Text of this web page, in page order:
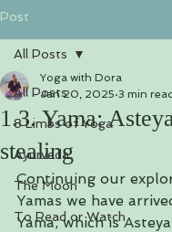
Post
All Posts
8 Limbs of Yoga
Ayurveda
The Moon
To Read or Watch
All Posts
1.3. Yama:
stealing
Yoga with Dora
Jan 20, 2025 3 min read
Continuing our
Yamas we have
Yama, which is